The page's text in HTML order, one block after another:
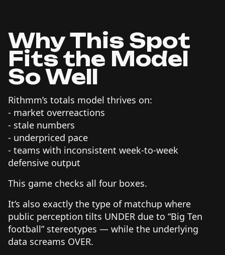
Why This Spot
Fits the Model
So Well
Rithmm’s totals model thrives on:
- market overreactions
- stale numbers
- underpriced pace
- teams with inconsistent week-to-week
defensive output
This game checks all four boxes.
It’s also exactly the type of matchup where
public perception tilts UNDER due to “Big Ten
football” stereotypes — while the underlying
data screams OVER.